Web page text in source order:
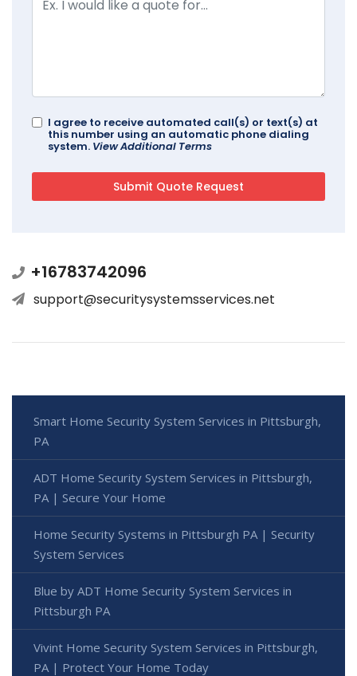
I agree to receive automated call(s) or text(s) at
this number using an automatic phone dialing
system. View Additional Terms
+16783742096
support@securitysystemsservices.net
Smart Home Security System Services in Pittsburgh,
PA
ADT Home Security System Services in Pittsburgh,
PA | Secure Your Home
Home Security Systems in Pittsburgh PA | Security
System Services
Blue by ADT Home Security System Services in
Pittsburgh PA
Vivint Home Security System Services in Pittsburgh,
PA | Protect Your Home Today